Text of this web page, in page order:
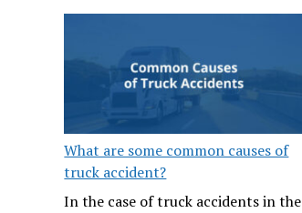
What are some common causes of
truck accident?
In the case of truck accidents in the